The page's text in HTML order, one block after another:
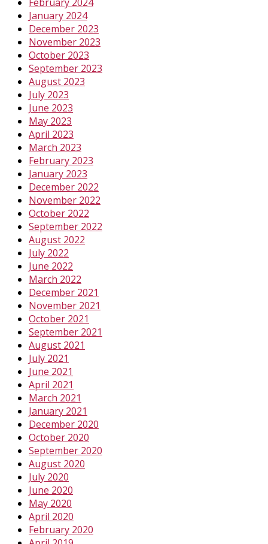
January 2024
December 2023
November 2023
October 2023
September 2023
August 2023
July 2023
June 2023
May 2023
April 2023
March 2023
February 2023
January 2023
December 2022
November 2022
October 2022
September 2022
August 2022
July 2022
June 2022
March 2022
December 2021
November 2021
October 2021
September 2021
August 2021
July 2021
June 2021
April 2021
March 2021
January 2021
December 2020
October 2020
September 2020
August 2020
July 2020
June 2020
May 2020
April 2020
February 2020